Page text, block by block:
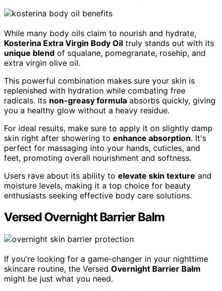
While many body oils claim to nourish and hydrate,
Kosterina Extra Virgin Body Oil truly stands out with its
unique blend of squalane, pomegranate, rosehip, and
extra virgin olive oil.
This powerful combination makes sure your skin is
replenished with hydration while combating free
radicals. Its non-greasy formula absorbs quickly, giving
you a healthy glow without a heavy residue.
For ideal results, make sure to apply it on slightly damp
skin right after showering to enhance absorption. It's
perfect for massaging into your hands, cuticles, and
feet, promoting overall nourishment and softness.
Users rave about its ability to elevate skin texture and
moisture levels, making it a top choice for beauty
enthusiasts seeking effective body care solutions.
Versed Overnight Barrier Balm
If you're looking for a game-changer in your nighttime
skincare routine, the Versed Overnight Barrier Balm
might be just what you need.